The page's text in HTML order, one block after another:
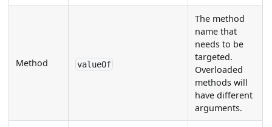
Method valueOf
The method
name that
needs to be
targeted.
Overloaded
methods will
have different
arguments.